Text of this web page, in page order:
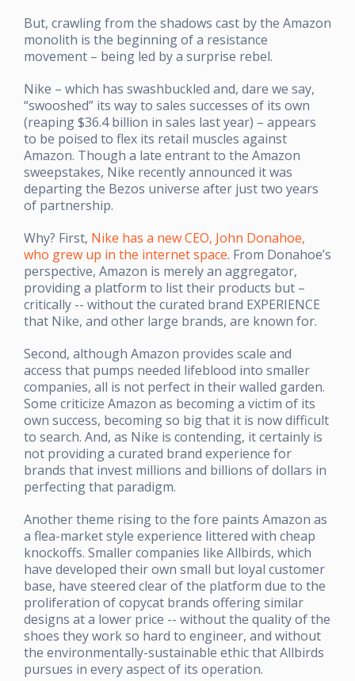
But, crawling from the shadows cast by the Amazon
monolith is the beginning of a resistance
movement – being led by a surprise rebel.
Nike – which has swashbuckled and, dare we say,
“swooshed” its way to sales successes of its own
(reaping $36.4 billion in sales last year) – appears
to be poised to flex its retail muscles against
Amazon. Though a late entrant to the Amazon
sweepstakes, Nike recently announced it was
departing the Bezos universe after just two years
of partnership.
Why? First, Nike has a new CEO, John Donahoe,
who grew up in the internet space. From Donahoe’s
perspective, Amazon is merely an aggregator,
providing a platform to list their products but –
critically -- without the curated brand EXPERIENCE
that Nike, and other large brands, are known for.
Second, although Amazon provides scale and
access that pumps needed lifeblood into smaller
companies, all is not perfect in their walled garden.
Some criticize Amazon as becoming a victim of its
own success, becoming so big that it is now difficult
to search. And, as Nike is contending, it certainly is
not providing a curated brand experience for
brands that invest millions and billions of dollars in
perfecting that paradigm.
Another theme rising to the fore paints Amazon as
a flea-market style experience littered with cheap
knockoffs. Smaller companies like Allbirds, which
have developed their own small but loyal customer
base, have steered clear of the platform due to the
proliferation of copycat brands offering similar
designs at a lower price -- without the quality of the
shoes they work so hard to engineer, and without
the environmentally-sustainable ethic that Allbirds
pursues in every aspect of its operation.